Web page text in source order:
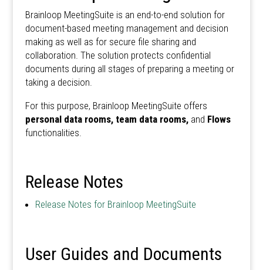
Brainloop MeetingSuite is an end-to-end solution for
document-based meeting management and decision
making as well as for secure file sharing and
collaboration. The solution protects confidential
documents during all stages of preparing a meeting or
taking a decision.
For this purpose, Brainloop MeetingSuite offers
personal data rooms, team data rooms,and Flows
functionalities.
Release Notes
Release Notes for Brainloop MeetingSuite
User Guides and Documents